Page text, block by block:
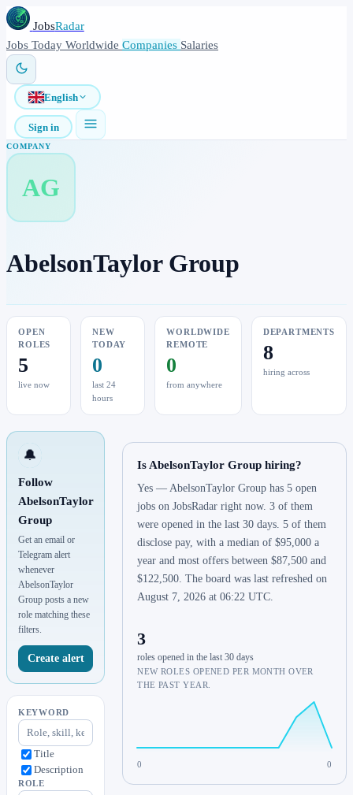
JobsRadar
Jobs Today Worldwide Companies Salaries
English
Sign in
COMPANY
AG
AbelsonTaylor Group
OPEN
ROLES
5
live now
NEW
TODAY
0
last 24
hours
WORLDWIDE
REMOTE
0
from anywhere
DEPARTMENTS
8
hiring across
🔔
Follow
AbelsonTaylor
Group
Get an email or
Telegram alert
whenever
AbelsonTaylor
Group posts a new
role matching these
filters.
Create alert
KEYWORD
Title
Description
ROLE
Is AbelsonTaylor Group hiring?
Yes — AbelsonTaylor Group has 5 open
jobs on JobsRadar right now. 3 of them
were opened in the last 30 days. 5 of them
disclose pay, with a median of $95,000 a
year and most offers between $87,500 and
$122,500. The board was last refreshed on
August 7, 2026 at 06:22 UTC.
3
roles opened in the last 30 days
NEW ROLES OPENED PER MONTH OVER
THE PAST YEAR.
0 0